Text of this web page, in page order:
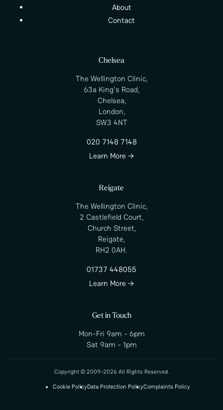
About
Contact
Chelsea
The Wellington Clinic,
63a King's Road,
Chelsea,
London,
SW3 4NT
020 7148 7148
Learn More →
Reigate
The Wellington Clinic,
2 Castlefield Court,
Church Street,
Reigate,
RH2 0AH.
01737 448055
Learn More →
Get in Touch
Mon-Fri 9am - 6pm
Sat 9am - 1pm
Copyright © 2009-2026 All Rights Reserved.
Cookie PolicyData Protection PolicyComplaints Policy